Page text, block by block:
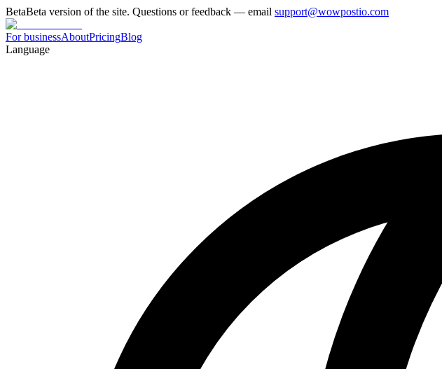
BetaBeta version of the site. Questions or feedback — email support@wowpostio.com
For businessAboutPricingBlog
Language